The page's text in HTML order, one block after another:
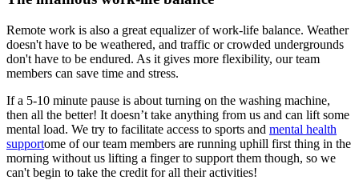
Remote work is also a great equalizer of work-life balance. Weather
doesn't have to be weathered, and traffic or crowded undergrounds
don't have to be endured. As it gives more flexibility, our team
members can save time and stress.
If a 5-10 minute pause is about turning on the washing machine,
then all the better! It doesn’t take anything from us and can lift some
mental load. We try to facilitate access to sports and mental health
supportome of our team members are running uphill first thing in the
morning without us lifting a finger to support them though, so we
can't begin to take the credit for all their activities!